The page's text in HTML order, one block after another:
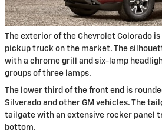
The exterior of the Chevrolet Colorado
pickup truck on the market. The
with a chrome grill and six-lamp
groups of three lamps.
The lower third of the front end is
Silverado and other GM vehicles. The
tailgate with an extensive rocker panel
bottom.